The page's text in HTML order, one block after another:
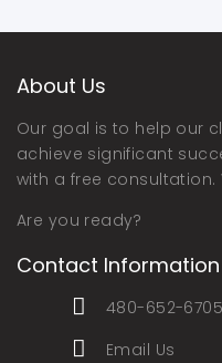
About Us
Our goal is to help our
achieve significant
with a free consultation.
Are you ready?
Contact Information
480-652-6705
Email Us